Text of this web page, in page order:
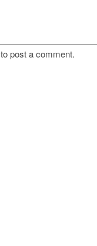
to post a comment.